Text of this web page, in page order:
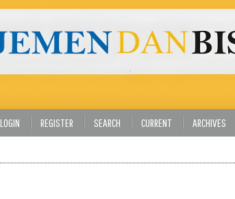
LOGIN REGISTER SEARCH CURRENT ARCHIVES